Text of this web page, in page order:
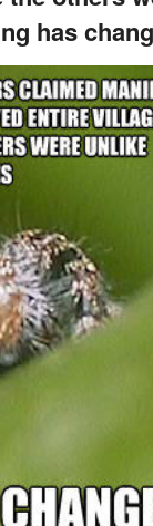
has